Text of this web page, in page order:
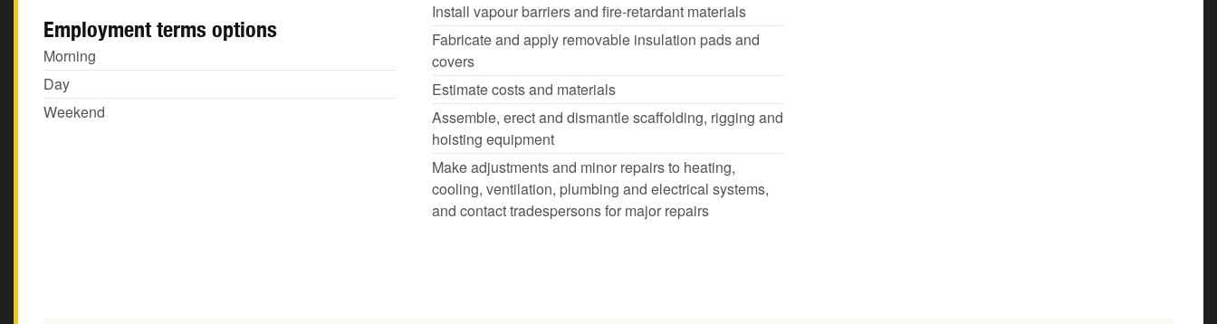
Install vapour barriers and fire-retardant materials
Fabricate and apply removable insulation pads and
covers
Estimate costs and materials
Assemble, erect and dismantle scaffolding, rigging and
hoisting equipment
Make adjustments and minor repairs to heating,
cooling, ventilation, plumbing and electrical systems,
and contact tradespersons for major repairs
Employment terms options
Morning
Day
Weekend